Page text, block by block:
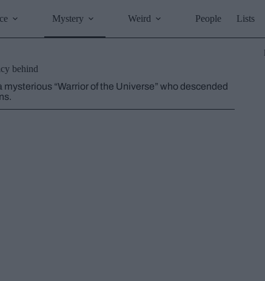
Mystery Weird People Lists
behind
“Warrior of the Universe” who descended